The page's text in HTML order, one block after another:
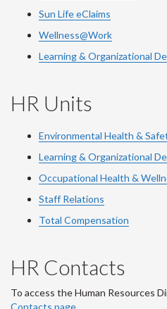
Sun Life eClaims
Wellness@Work
Learning & Organizational
HR Units
Environmental Health &
Learning & Organizational
Occupational Health &
Staff Relations
Total Compensation
HR Contacts
To access the Human Resources
Contacts page